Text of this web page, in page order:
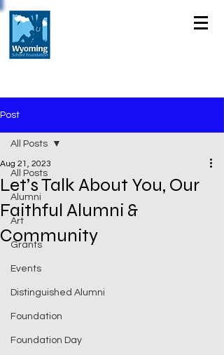
Post
All Posts
Alumni
Art
Grants
Events
Distinguished Alumni
Foundation
Foundation Day
All Posts
Let’s Talk About You, Our
Faithful Alumni &
Community
Aug 21, 2023